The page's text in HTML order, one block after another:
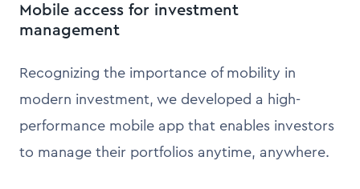
Mobile access for investment
management
Recognizing the importance of mobility in
modern investment, we developed a high-
performance mobile app that enables investors
to manage their portfolios anytime, anywhere.